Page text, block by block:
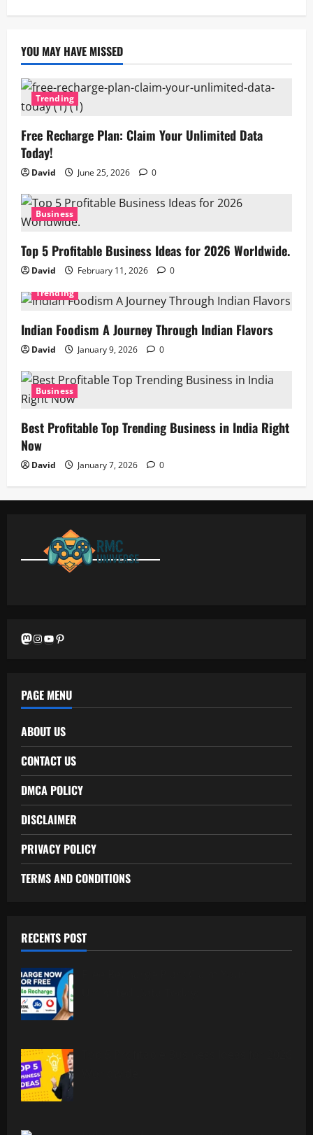
YOU MAY HAVE MISSED
Trending
Free Recharge Plan: Claim Your Unlimited Data
Today!
David June 25, 2026 0
Business
Top 5 Profitable Business Ideas for 2026 Worldwide.
David February 11, 2026
0
Trending
Indian Foodism A Journey Through Indian Flavors
David January 9, 2026 0
Business
Best Profitable Top Trending Business in India Right
Now
David January 7, 2026 0
Mastodon
Instagram
YouTubePinterest
PAGE MENU
ABOUT US
CONTACT US
DMCA POLICY
DISCLAIMER
PRIVACY POLICY
TERMS AND CONDITIONS
RECENTS POST